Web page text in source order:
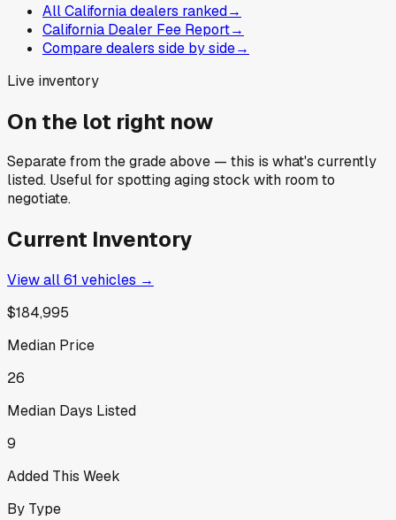
All California dealers ranked→
California Dealer Fee Report→
Compare dealers side by side→
Live inventory
On the lot right now
Separate from the grade above — this is what's currently
listed. Useful for spotting aging stock with room to
negotiate.
Current Inventory
View all61 vehicles →
$184,995
Median Price
26
Median Days Listed
9
Added This Week
By Type